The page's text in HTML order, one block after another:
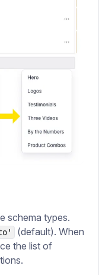
schema types.
(default). When
the list of